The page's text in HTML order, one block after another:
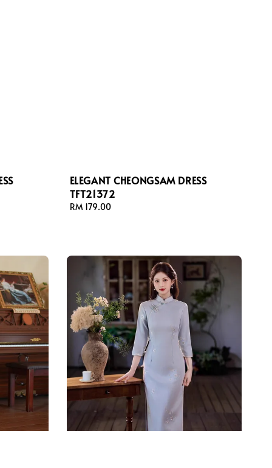
ELEGANT CHEONGSAM DRESS
TFT21372
Regular
RM 179.00